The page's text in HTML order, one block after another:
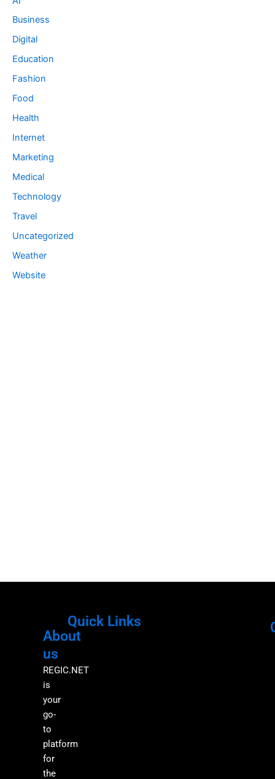
Business
Digital
Education
Fashion
Food
Health
Internet
Marketing
Medical
Technology
Travel
Uncategorized
Weather
Website
About
us
REGIC.NET
is
your
go-
to
platform
for
the
Quick Links